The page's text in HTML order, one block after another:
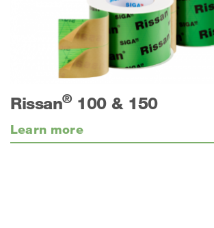
Rissan®100 & 150
Learn more